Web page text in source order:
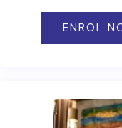
ENROL